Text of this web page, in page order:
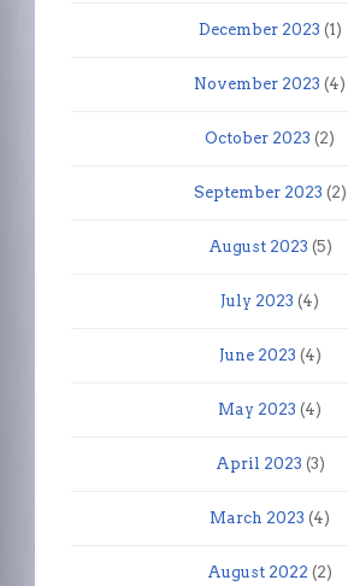
December 2023 (1)
November 2023 (4)
October 2023 (2)
September 2023 (2)
August 2023 (5)
July 2023 (4)
June 2023 (4)
May 2023 (4)
April 2023 (3)
March 2023 (4)
August 2022 (2)